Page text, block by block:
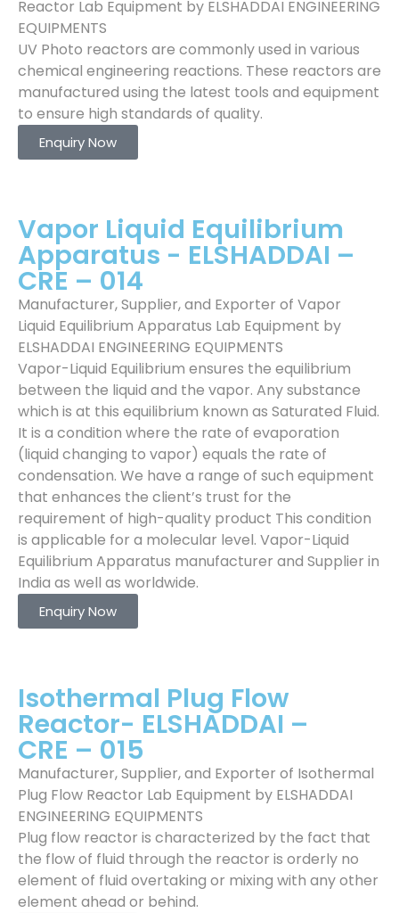
Reactor Lab Equipment by ELSHADDAI ENGINEERING
EQUIPMENTS
UV Photo reactors are commonly used in various
chemical engineering reactions. These reactors are
manufactured using the latest tools and equipment
to ensure high standards of quality.
Enquiry Now
Vapor Liquid Equilibrium
Apparatus - ELSHADDAI –
CRE – 014
Manufacturer, Supplier, and Exporter of Vapor
Liquid Equilibrium Apparatus Lab Equipment by
ELSHADDAI ENGINEERING EQUIPMENTS
Vapor-Liquid Equilibrium ensures the equilibrium
between the liquid and the vapor. Any substance
which is at this equilibrium known as Saturated Fluid.
It is a condition where the rate of evaporation
(liquid changing to vapor) equals the rate of
condensation. We have a range of such equipment
that enhances the client’s trust for the
requirement of high-quality product This condition
is applicable for a molecular level. Vapor-Liquid
Equilibrium Apparatus manufacturer and Supplier in
India as well as worldwide.
Enquiry Now
Isothermal Plug Flow
Reactor- ELSHADDAI –
CRE – 015
Manufacturer, Supplier, and Exporter of Isothermal
Plug Flow Reactor Lab Equipment by ELSHADDAI
ENGINEERING EQUIPMENTS
Plug flow reactor is characterized by the fact that
the flow of fluid through the reactor is orderly no
element of fluid overtaking or mixing with any other
element ahead or behind.